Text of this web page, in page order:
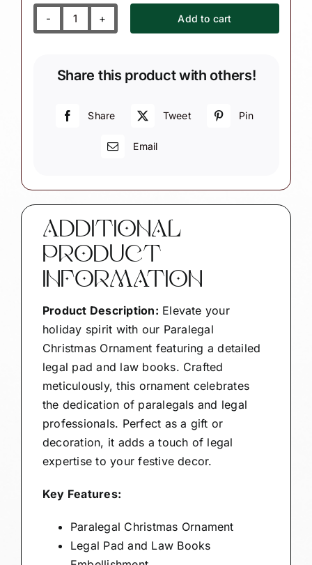
Legal
Law
Paralegal
Ornament
Add to cart
Share this product with others!
Share Tweet Pin
Email
ADDITIONAL
PRODUCT
INFORMATION
Product Description: Elevate your
holiday spirit with our Paralegal
Christmas Ornament featuring a detailed
legal pad and law books. Crafted
meticulously, this ornament celebrates
the dedication of paralegals and legal
professionals. Perfect as a gift or
decoration, it adds a touch of legal
expertise to your festive decor.
Key Features:
Paralegal Christmas Ornament
Legal Pad and Law Books